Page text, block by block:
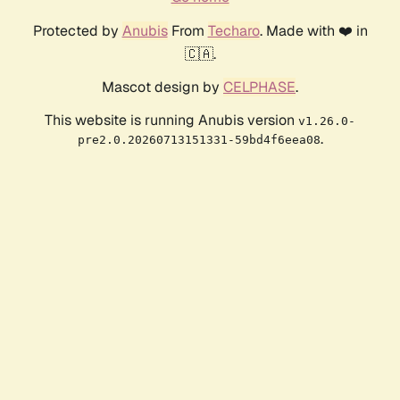
Protected by AnubisFrom Techaro. Made with ❤️ in
🇨🇦.
Mascot design by CELPHASE.
This website is running Anubis version v1.26.0-
pre2.0.20260713151331-59bd4f6eea08.